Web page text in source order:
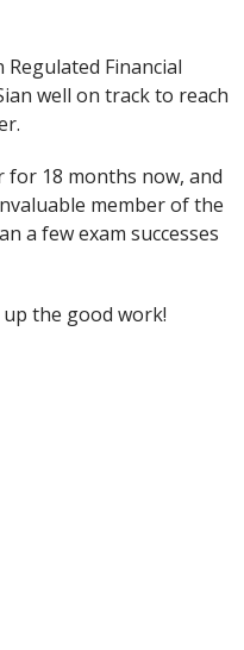
Financial
well on track to reach
for 18 months now, and
member of the
a few exam successes
the good work!